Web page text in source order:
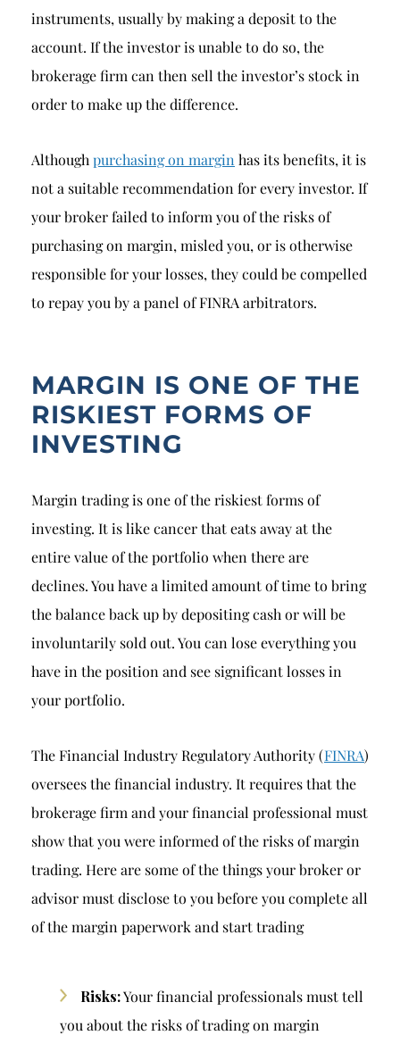
instruments, usually by making a deposit to the
account. If the investor is unable to do so, the
brokerage firm can then sell the investor’s stock in
order to make up the difference.
Although purchasing on margin has its benefits, it is
not a suitable recommendation for every investor. If
your broker failed to inform you of the risks of
purchasing on margin, misled you, or is otherwise
responsible for your losses, they could be compelled
to repay you by a panel of FINRA arbitrators.
MARGIN IS ONE OF THE
RISKIEST FORMS OF
INVESTING
Margin trading is one of the riskiest forms of
investing. It is like cancer that eats away at the
entire value of the portfolio when there are
declines. You have a limited amount of time to bring
the balance back up by depositing cash or will be
involuntarily sold out. You can lose everything you
have in the position and see significant losses in
your portfolio.
The Financial Industry Regulatory Authority (FINRA)
oversees the financial industry. It requires that the
brokerage firm and your financial professional must
show that you were informed of the risks of margin
trading. Here are some of the things your broker or
advisor must disclose to you before you complete all
of the margin paperwork and start trading
Risks:Your financial professionals must tell
you about the risks of trading on margin